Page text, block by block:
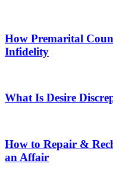
How Premarital
Infidelity
What Is Desire
How to Repair &
an Affair